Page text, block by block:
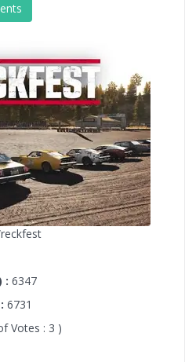
: 6347
6731
Votes : 3 )